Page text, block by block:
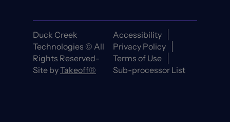
Duck Creek
Technologies © All
Rights Reserved-
Site byTakeoff®
Accessibility
Privacy Policy
Terms of Use
Sub-processor List